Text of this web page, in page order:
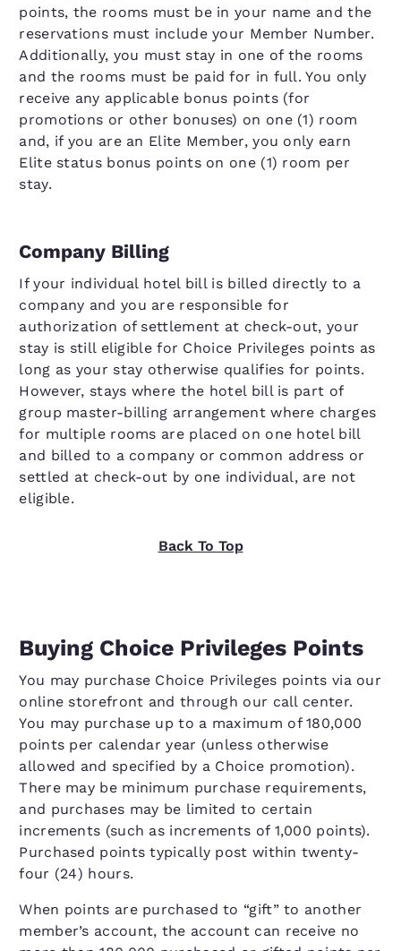
points, the rooms must be in your name and the
reservations must include your Member Number.
Additionally, you must stay in one of the rooms
and the rooms must be paid for in full. You only
receive any applicable bonus points (for
promotions or other bonuses) on one (1) room
and, if you are an Elite Member, you only earn
Elite status bonus points on one (1) room per
stay.
Company Billing
If your individual hotel bill is billed directly to a
company and you are responsible for
authorization of settlement at check-out, your
stay is still eligible for Choice Privileges points as
long as your stay otherwise qualifies for points.
However, stays where the hotel bill is part of
group master-billing arrangement where charges
for multiple rooms are placed on one hotel bill
and billed to a company or common address or
settled at check-out by one individual, are not
eligible.
Back To Top
Buying Choice Privileges Points
You may purchase Choice Privileges points via our
online storefront and through our call center.
You may purchase up to a maximum of 180,000
points per calendar year (unless otherwise
allowed and specified by a Choice promotion).
There may be minimum purchase requirements,
and purchases may be limited to certain
increments (such as increments of 1,000 points).
Purchased points typically post within twenty-
four (24) hours.
When points are purchased to “gift” to another
member’s account, the account can receive no